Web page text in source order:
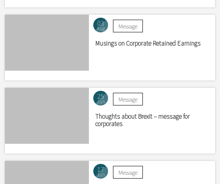
03
Aug Message
Musings on Corporate Retained Earnings
25
Jun Message
Thoughts about Brexit – message for
corporates
17
Jun Message